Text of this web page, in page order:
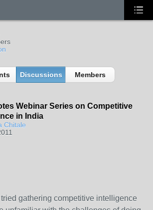
Discussions Members
Webinar Series on Competitive
in India
Chitale
gathering competitive intelligence